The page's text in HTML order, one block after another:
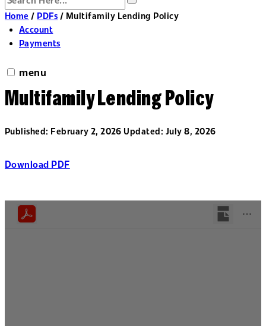
Home / PDFs / Multifamily Lending Policy
Account
Payments
menu
Multifamily Lending Policy
Published: February 2, 2026 Updated: July 8, 2026
Download PDF